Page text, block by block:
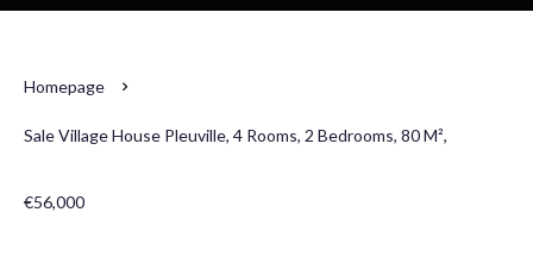
Homepage
Sale Village House Pleuville, 4 Rooms, 2 Bedrooms, 80 M²,
€56,000